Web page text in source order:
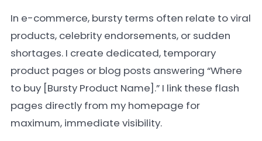
In e-commerce, bursty terms often relate to viral
products, celebrity endorsements, or sudden
shortages. I create dedicated, temporary
product pages or blog posts answering “Where
to buy [Bursty Product Name].” I link these flash
pages directly from my homepage for
maximum, immediate visibility.